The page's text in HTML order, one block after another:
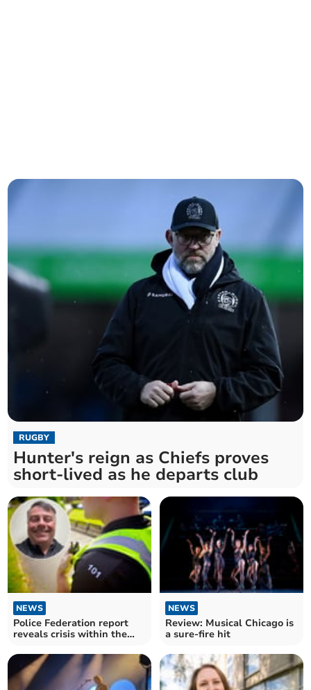
RUGBY
Hunter's reign as Chiefs proves
short-lived as he departs club
NEWS
Police Federation report
reveals crisis within the
NEWS
Review: Musical Chicago is
a sure-fire hit